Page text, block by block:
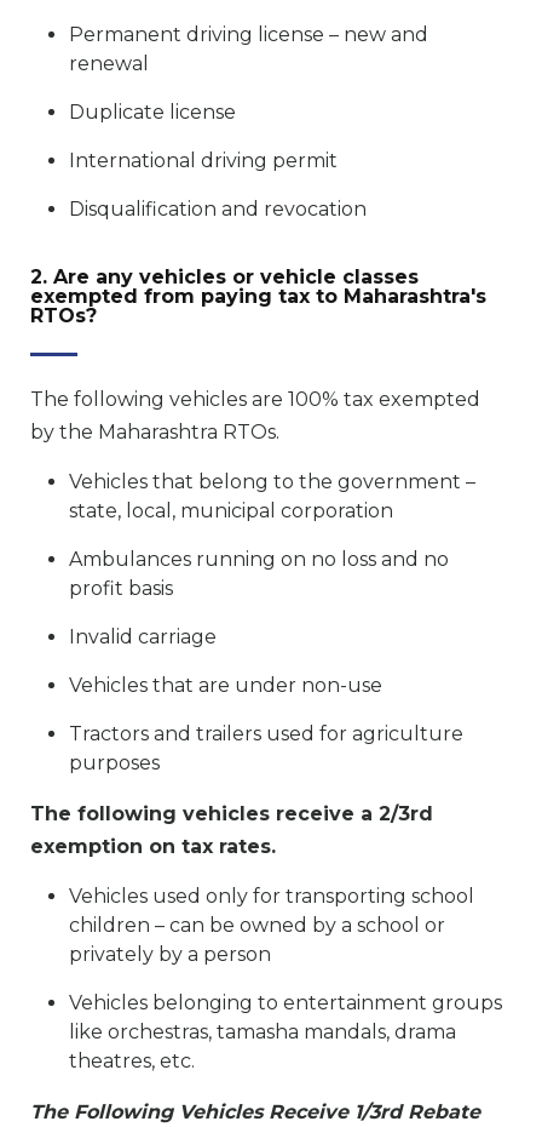
Permanent driving license – new and
renewal
Duplicate license
International driving permit
Disqualification and revocation
2. Are any vehicles or vehicle classes
exempted from paying tax to Maharashtra's
RTOs?
The following vehicles are 100% tax exempted
by the Maharashtra RTOs.
Vehicles that belong to the government –
state, local, municipal corporation
Ambulances running on no loss and no
profit basis
Invalid carriage
Vehicles that are under non-use
Tractors and trailers used for agriculture
purposes
The following vehicles receive a 2/3rd
exemption on tax rates.
Vehicles used only for transporting school
children – can be owned by a school or
privately by a person
Vehicles belonging to entertainment groups
like orchestras, tamasha mandals, drama
theatres, etc.
The Following Vehicles Receive 1/3rd Rebate